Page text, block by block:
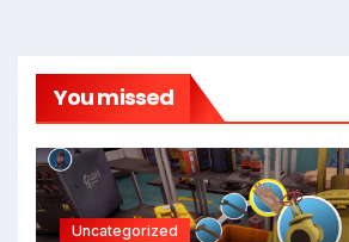
You missed
Uncategorized